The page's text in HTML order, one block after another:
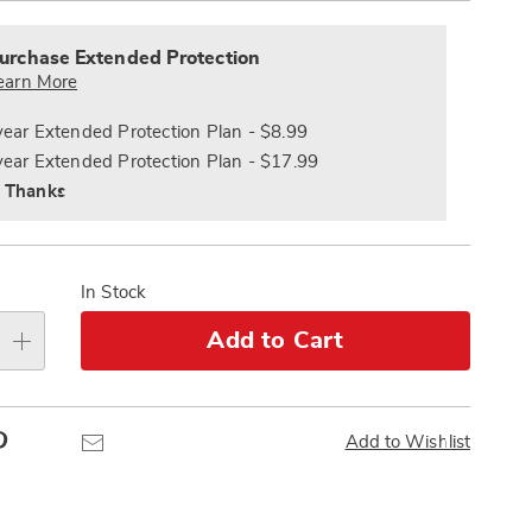
Later
Extended Protection
More
Extended Protection Plan - $8.99
Extended Protection Plan - $17.99
Thanks
In Stock
Add to Cart
Add to Wishlist